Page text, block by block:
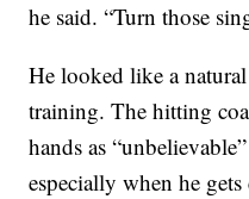
he said. “Turn those
He looked like a
training. The hitting
hands as
especially when he